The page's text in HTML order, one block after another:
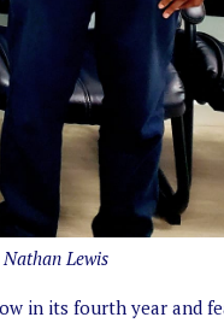
Lewis
in its fourth year and